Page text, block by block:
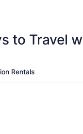
to Travel
Rentals